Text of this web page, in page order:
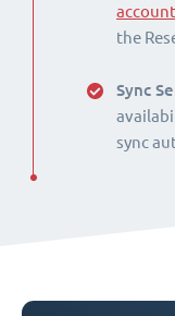
account
the
Sync
sync